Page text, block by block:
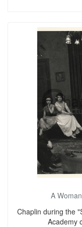
A
Chaplin during the
Academy